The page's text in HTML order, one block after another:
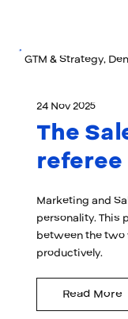
GTM & Strategy,
24 Nov 2025
The
referee
Marketing and
personality. This
between the two
productively.
Read More